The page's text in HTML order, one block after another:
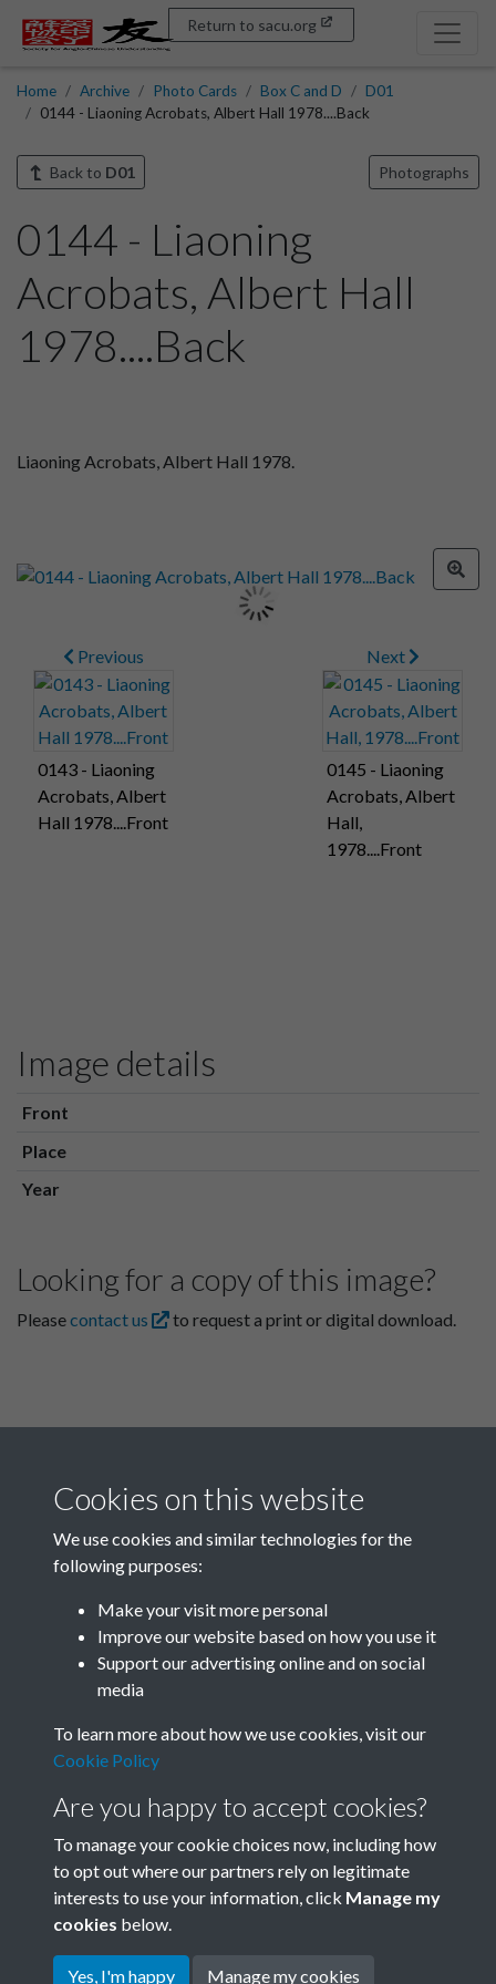
Return to sacu.org
Home Archive Photo Cards Box C and D
D01
0144 - Liaoning Acrobats, Albert Hall 1978....Back
Back to D01 Photographs
0144 - Liaoning
Acrobats, Albert Hall
1978....Back
Liaoning Acrobats, Albert Hall 1978.
Previous
0143 - Liaoning
Acrobats, Albert
Hall 1978....Front
Next
0145 - Liaoning
Acrobats, Albert
Hall,
1978....Front
Image details
Front
Place
Year
Looking for a copy of this image?
Pleasecontact us to request a print or digital download.
Related collections
Terms & Conditions
Privacy Policy
Cookie Policy
Copyright © 2026 Society for
Cookies on this website
We use cookies and similar technologies for the
following purposes:
Make your visit more personal
Improve our website based on how you use it
Support our advertising online and on social
media
To learn more about how we use cookies, visit our
Cookie Policy
Are you happy to accept cookies?
To manage your cookie choices now, including how
to opt out where our partners rely on legitimate
interests to use your information, click Manage my
cookies below.
Yes, I'm happy Manage my cookies